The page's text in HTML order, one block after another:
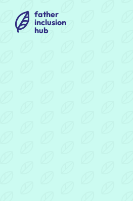
father
inclusion
hub